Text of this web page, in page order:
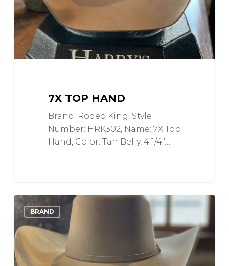
7X TOP HAND
Brand: Rodeo King, Style
Number: HRK302, Name: 7X Top
Hand, Color: Tan Belly, 4 1/4"…
6X
CJ
The
SP
BRANDLove
0